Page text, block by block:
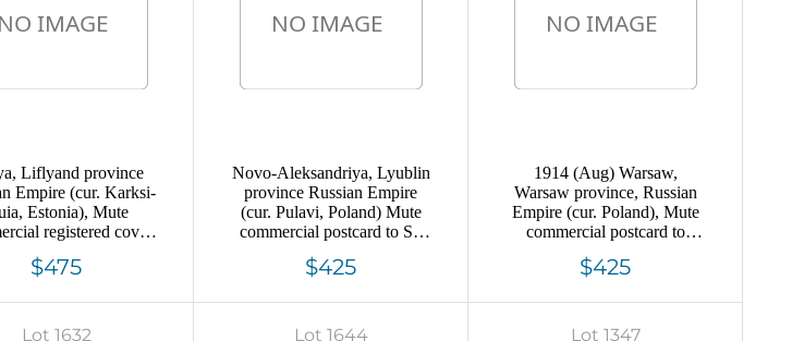
Liflyand province
Empire (cur. Karksi-
Estonia), Mute
registered cover
cancellation
$475
Novo-Aleksandriya, Lyublin
province Russian Empire
(cur. Pulavi, Poland) Mute
commercial postcard to St.
cancellation
$425
1914 (Aug) Warsaw,
Warsaw province, Russian
Empire (cur. Poland), Mute
commercial postcard to
cancellation
$425
Lot 1632 Lot 1644 Lot 1347